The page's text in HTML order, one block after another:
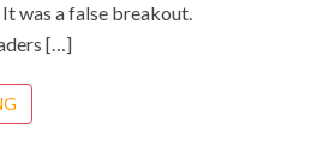
was a false breakout.
[…]